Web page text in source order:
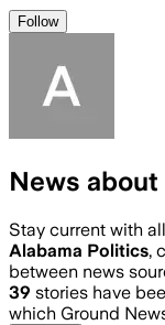
Follow
News
Stay current with
Alabama Politics,
between news
39 stories have
which Ground